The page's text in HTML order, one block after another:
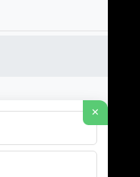
×